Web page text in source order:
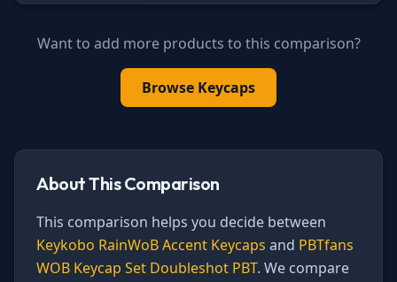
Want to add more products to this comparison?
Browse Keycaps
About This Comparison
This comparison helps you decide between
Keykobo RainWoB Accent Keycaps and PBTfans
WOB Keycap Set Doubleshot PBT. We compare